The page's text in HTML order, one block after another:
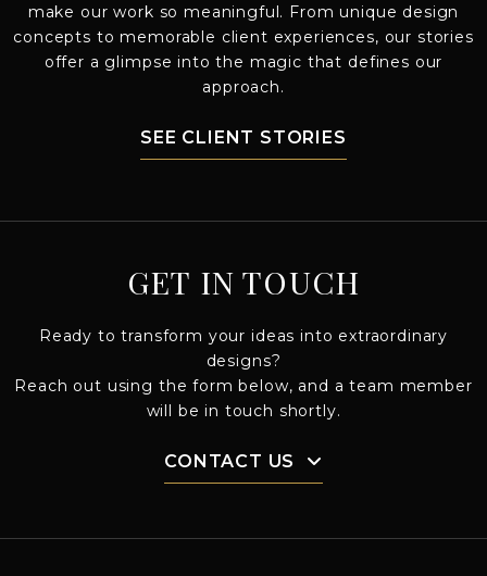
make our work so meaningful. From unique design
concepts to memorable client experiences, our stories
offer a glimpse into the magic that defines our
approach.
SEE CLIENT STORIES
GET IN TOUCH
Ready to transform your ideas into extraordinary
designs?
Reach out using the form below, and a team member
will be in touch shortly.
CONTACT US